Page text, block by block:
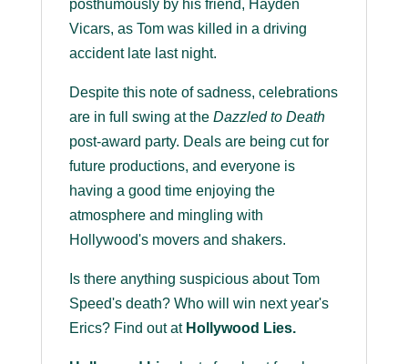
posthumously by his friend, Hayden
Vicars, as Tom was killed in a driving
accident late last night.
Despite this note of sadness, celebrations
are in full swing at the Dazzled to Death
post-award party. Deals are being cut for
future productions, and everyone is
having a good time enjoying the
atmosphere and mingling with
Hollywood's movers and shakers.
Is there anything suspicious about Tom
Speed's death? Who will win next year's
Erics? Find out at Hollywood Lies.